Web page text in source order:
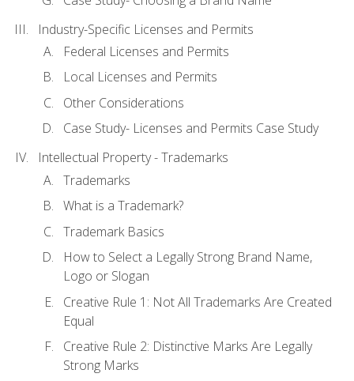
Industry-Specific Licenses and Permits
Federal Licenses and Permits
Local Licenses and Permits
Other Considerations
Case Study- Licenses and Permits Case Study
Intellectual Property - Trademarks
Trademarks
What is a Trademark?
Trademark Basics
How to Select a Legally Strong Brand Name,
Logo or Slogan
Creative Rule 1: Not All Trademarks Are Created
Equal
Creative Rule 2: Distinctive Marks Are Legally
Strong Marks